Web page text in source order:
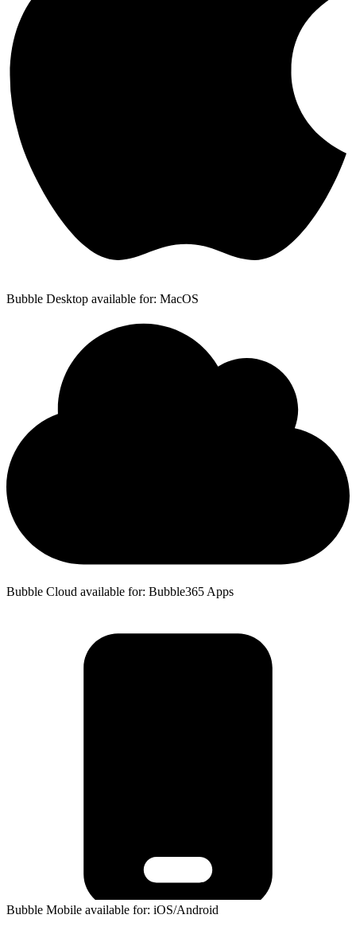
Bubble Desktop available for: MacOS
Bubble Cloud available for: Bubble365 Apps
Bubble Mobile available for: iOS/Android